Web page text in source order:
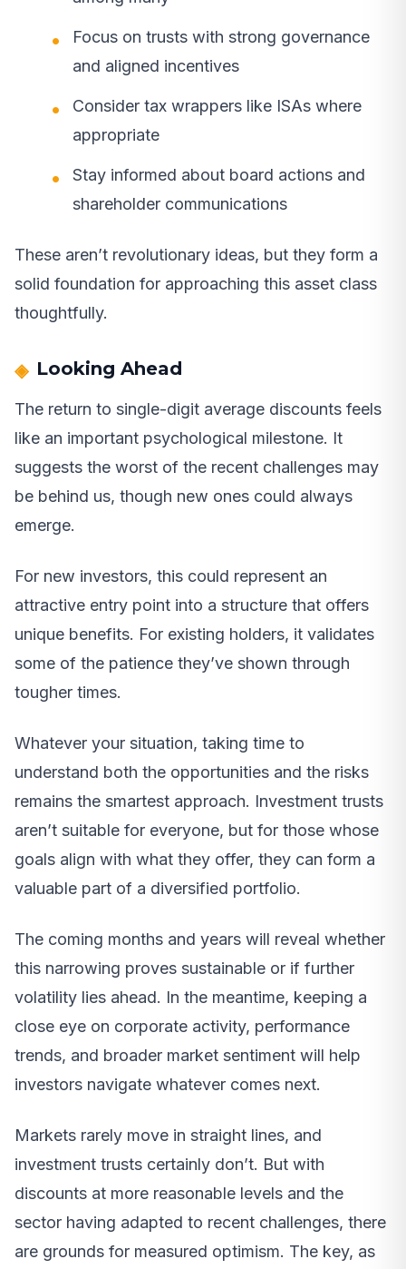
Focus on trusts with strong governance
and aligned incentives
Consider tax wrappers like ISAs where
appropriate
Stay informed about board actions and
shareholder communications
These aren’t revolutionary ideas, but they form a
solid foundation for approaching this asset class
thoughtfully.
Looking Ahead
The return to single-digit average discounts feels
like an important psychological milestone. It
suggests the worst of the recent challenges may
be behind us, though new ones could always
emerge.
For new investors, this could represent an
attractive entry point into a structure that offers
unique benefits. For existing holders, it validates
some of the patience they’ve shown through
tougher times.
Whatever your situation, taking time to
understand both the opportunities and the risks
remains the smartest approach. Investment trusts
aren’t suitable for everyone, but for those whose
goals align with what they offer, they can form a
valuable part of a diversified portfolio.
The coming months and years will reveal whether
this narrowing proves sustainable or if further
volatility lies ahead. In the meantime, keeping a
close eye on corporate activity, performance
trends, and broader market sentiment will help
investors navigate whatever comes next.
Markets rarely move in straight lines, and
investment trusts certainly don’t. But with
discounts at more reasonable levels and the
sector having adapted to recent challenges, there
are grounds for measured optimism. The key, as